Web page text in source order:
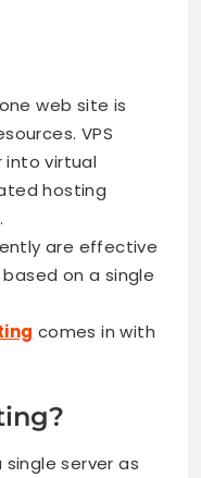
web site is
VPS
into virtual
hosting
are effective
on a single
comes in with
server as